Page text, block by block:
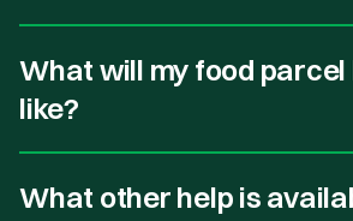
What will my food parcel
like?
What other help is